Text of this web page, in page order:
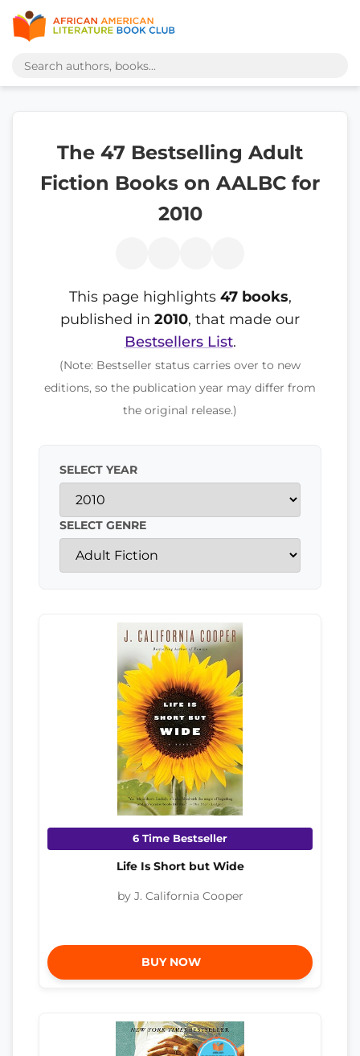
The 47 Bestselling Adult
Fiction Books on AALBC for
2010
This page highlights 47 books,
published in 2010, that made our
Bestsellers List.
(Note: Bestseller status carries over to new
editions, so the publication year may differ from
the original release.)
SELECT YEAR
SELECT GENRE
6 Time Bestseller
Life Is Short but Wide
by J. California Cooper
BUY NOW